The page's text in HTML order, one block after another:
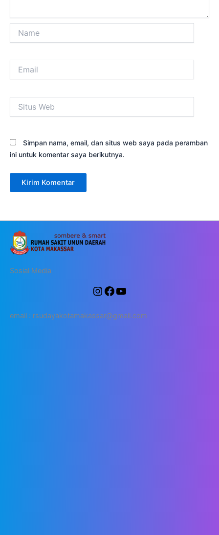
Web
Simpan nama, email, dan situs web saya pada peramban
ini untuk komentar saya berikutnya.
Sosial Media
email : rsudayakotamakassar@gmail.com